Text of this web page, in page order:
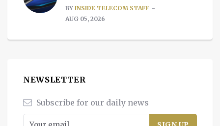
BY INSIDE TELECOM STAFF
AUG 05, 2026
NEWSLETTER
Subscribe for our daily news